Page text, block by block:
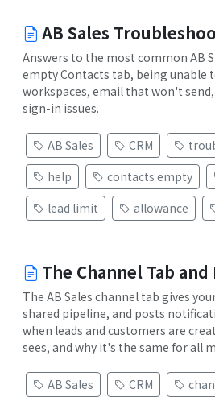
AB Sales
Answers to the most common AB
empty Contacts tab, being unable
workspaces, email that won't
sign-in issues.
AB Sales CRM
help
contacts empty
lead limit
allowance
The Channel Tab
The AB Sales channel tab gives
shared pipeline, and posts
when leads and customers are
sees, and why it's the same for all
AB Sales CRM